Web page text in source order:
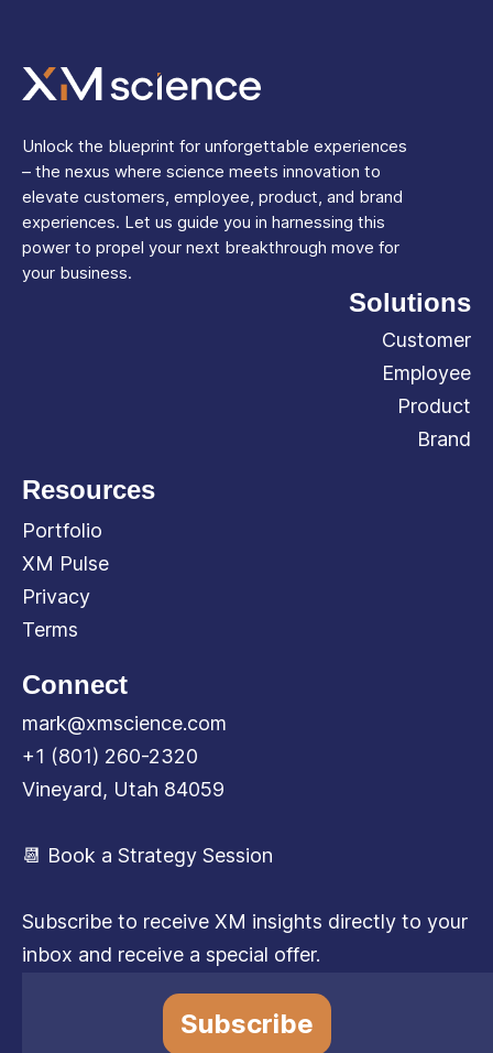
Unlock the blueprint for unforgettable experiences
– the nexus where science meets innovation to
elevate customers, employee, product, and brand
experiences. Let us guide you in harnessing this
power to propel your next breakthrough move for
your business.
Solutions
Customer
Employee
Product
Brand
Resources
Portfolio
XM Pulse
Privacy
Terms
Connect
mark@xmscience.com
+1 (801) 260-2320
Vineyard, Utah 84059
📆 Book a Strategy Session
Subscribe to receive XM insights directly to your
inbox and receive a special offer.
Subscribe